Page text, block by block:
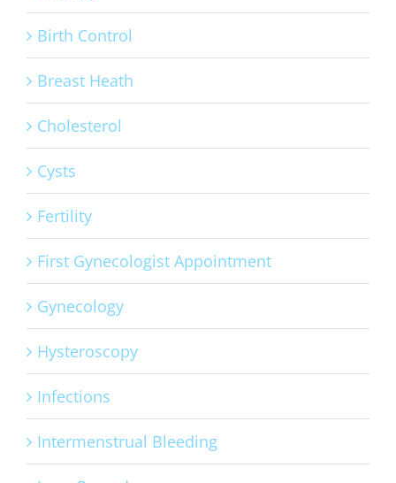
Birth Control
Breast Heath
Cholesterol
Cysts
Fertility
First Gynecologist Appointment
Gynecology
Hysteroscopy
Infections
Intermenstrual Bleeding